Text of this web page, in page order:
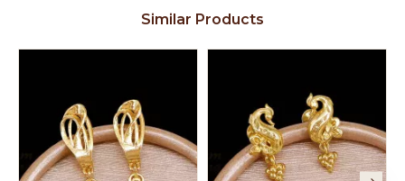
+91 8438114505
Country of Origin India
to protect your skin from allergic or itching
Guarantee Void
Spoilage by perfumes, soap water and
other chemicals (or) physical damage of
the product
Similar Products